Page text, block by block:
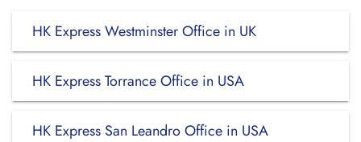
HK Express Westminster Office in UK
HK Express Torrance Office in USA
HK Express San Leandro Office in USA